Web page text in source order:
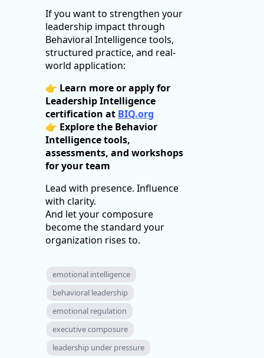
If you want to strengthen your
leadership impact through
Behavioral Intelligence tools,
structured practice, and real-
world application:
👉 Learn more or apply for
Leadership Intelligence
certification at BIQ.org
👉 Explore the Behavior
Intelligence tools,
assessments, and workshops
for your team
Lead with presence. Influence
with clarity.
And let your composure
become the standard your
organization rises to.
emotional intelligence
behavioral leadership
emotional regulation
executive composure
leadership under pressure